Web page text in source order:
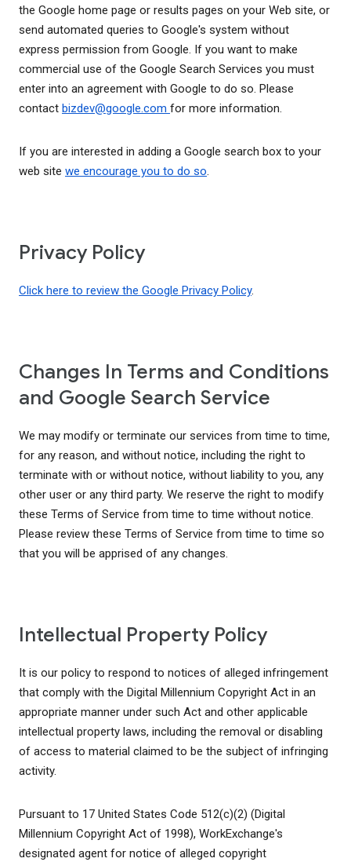
the Google home page or results pages on your Web site, or
send automated queries to Google's system without
express permission from Google. If you want to make
commercial use of the Google Search Services you must
enter into an agreement with Google to do so. Please
contact bizdev@google.com for more information.
If you are interested in adding a Google search box to your
web site we encourage you to do so.
Privacy Policy
Click here to review the Google Privacy Policy.
Changes In Terms and Conditions
and Google Search Service
We may modify or terminate our services from time to time,
for any reason, and without notice, including the right to
terminate with or without notice, without liability to you, any
other user or any third party. We reserve the right to modify
these Terms of Service from time to time without notice.
Please review these Terms of Service from time to time so
that you will be apprised of any changes.
Intellectual Property Policy
It is our policy to respond to notices of alleged infringement
that comply with the Digital Millennium Copyright Act in an
appropriate manner under such Act and other applicable
intellectual property laws, including the removal or disabling
of access to material claimed to be the subject of infringing
activity.
Pursuant to 17 United States Code 512(c)(2) (Digital
Millennium Copyright Act of 1998), WorkExchange's
designated agent for notice of alleged copyright